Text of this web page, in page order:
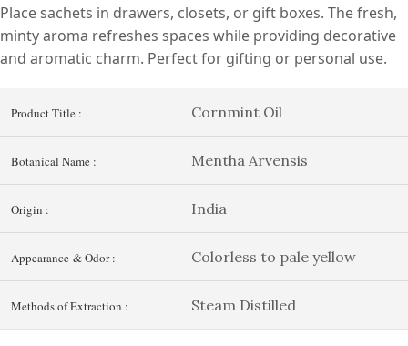
Place sachets in drawers, closets, or gift boxes. The fresh,
minty aroma refreshes spaces while providing decorative
and aromatic charm. Perfect for gifting or personal use.
Product Title : Cornmint Oil
Botanical Name : Mentha Arvensis
Origin : India
Appearance & Odor : Colorless to pale yellow
Methods of Extraction : Steam Distilled